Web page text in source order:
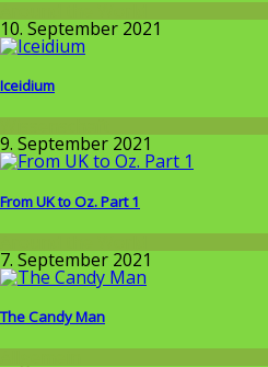
10. September 2021
Iceidium
9. September 2021
From UK to Oz. Part 1
7. September 2021
The Candy Man